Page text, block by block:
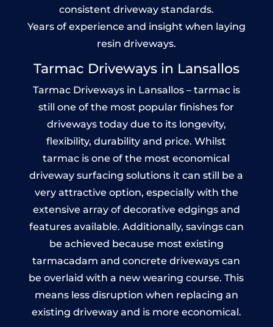
consistent driveway standards.
Years of experience and insight when laying
resin driveways.
Tarmac Driveways in Lansallos
Tarmac Driveways in Lansallos – tarmac is
still one of the most popular finishes for
driveways today due to its longevity,
flexibility, durability and price. Whilst
tarmac is one of the most economical
driveway surfacing solutions it can still be a
very attractive option, especially with the
extensive array of decorative edgings and
features available. Additionally, savings can
be achieved because most existing
tarmacadam and concrete driveways can
be overlaid with a new wearing course. This
means less disruption when replacing an
existing driveway and is more economical.